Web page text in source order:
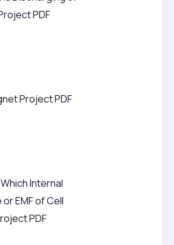
PDF
Project PDF
Internal
EMF of Cell
PDF